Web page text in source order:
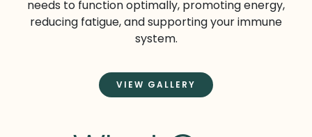
needs to function optimally, promoting energy,
reducing fatigue, and supporting your immune
system.
VIEW GALLERY